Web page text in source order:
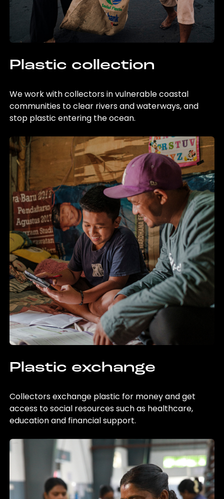
Plastic collection
We work with collectors in vulnerable coastal
communities to clear rivers and waterways, and
stop plastic entering the ocean.
Plastic exchange
Collectors exchange plastic for money and get
access to social resources such as healthcare,
education and financial support.